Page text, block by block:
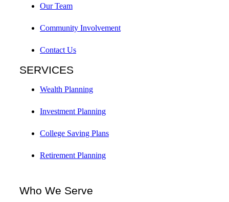
Our Team
Community Involvement
Contact Us
SERVICES
Wealth Planning
Investment Planning
College Saving Plans
Retirement Planning
Who We Serve